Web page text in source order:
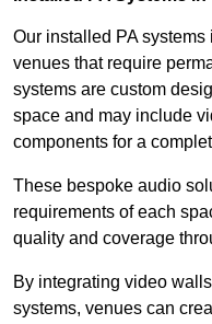
Our installed PA
venues that require
systems are custom
space and may include
components for a
These bespoke audio
requirements of each
quality and coverage
By integrating video
systems, venues can